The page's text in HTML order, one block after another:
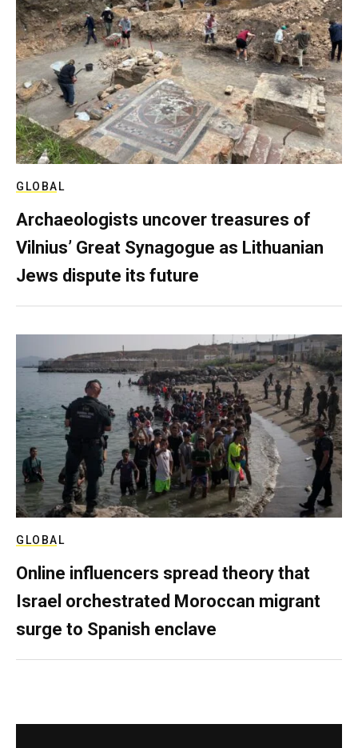
GLOBAL
Archaeologists uncover treasures of
Vilnius’ Great Synagogue as Lithuanian
Jews dispute its future
GLOBAL
Online influencers spread theory that
Israel orchestrated Moroccan migrant
surge to Spanish enclave